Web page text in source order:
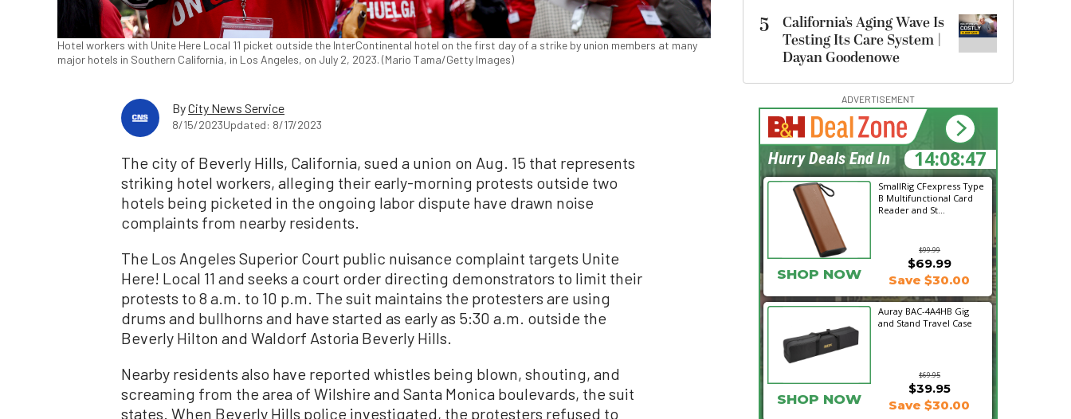
Hotel workers with Unite Here Local 11 picket outside the InterContinental hotel on the first day of a strike by union members at many
major hotels in Southern California, in Los Angeles, on July 2, 2023. (Mario Tama/Getty Images)
ByCity News Service
8/15/2023Updated: 8/17/2023
The city of Beverly Hills, California, sued a union on Aug. 15 that represents
striking hotel workers, alleging their early-morning protests outside two
hotels being picketed in the ongoing labor dispute have drawn noise
complaints from nearby residents.
The Los Angeles Superior Court public nuisance complaint targets Unite
Here! Local 11 and seeks a court order directing demonstrators to limit their
protests to 8 a.m. to 10 p.m. The suit maintains the protesters are using
drums and bullhorns and have started as early as 5:30 a.m. outside the
Beverly Hilton and Waldorf Astoria Beverly Hills.
Nearby residents also have reported whistles being blown, shouting, and
screaming from the area of Wilshire and Santa Monica boulevards, the suit
states. When Beverly Hills police investigated, the protesters refused to
5
California’s Aging Wave Is
Testing Its Care System |
Dayan Goodenowe
ADVERTISEMENT
SmallRig CFexpress Type
B Multifunctional Card
Reader and St...
$99.99
SHOP NOW
$69.99
Save $30.00
Auray BAC-4A4HB Gig
and Stand Travel Case
$69.95
$39.95
SHOP NOW Save $30.00
14:08:46
Hurry Deals End In